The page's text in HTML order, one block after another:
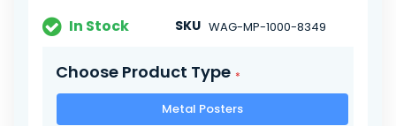
gallery
In Stock SKU WAG-MP-1000-8349
Choose Product Type
Metal Posters